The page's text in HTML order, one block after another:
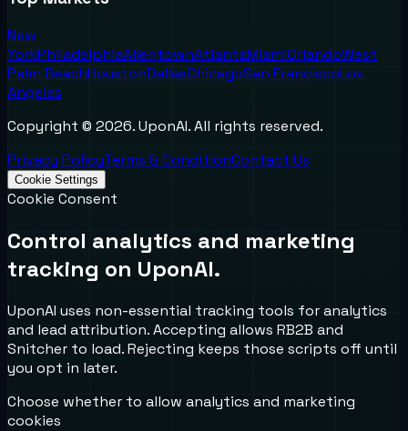
New
YorkPhiladelphiaAllentownAtlantaMiamiOrlandoWest
Palm BeachHoustonDallasChicagoSan FranciscoLos
Angeles
Copyright © 2026. UponAI. All rights reserved.
Privacy PolicyTerms & ConditionContact Us
Cookie Settings
Cookie Consent
Control analytics and marketing
tracking on UponAI.
UponAI uses non-essential tracking tools for analytics
and lead attribution. Accepting allows RB2B and
Snitcher to load. Rejecting keeps those scripts off until
you opt in later.
Choose whether to allow analytics and marketing
cookies